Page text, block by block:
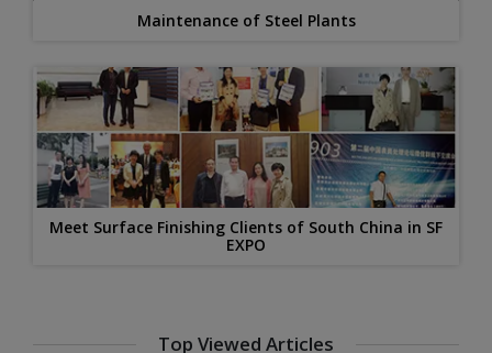
Maintenance of Steel Plants
Meet Surface Finishing Clients of South China in SF
EXPO
Top Viewed Articles